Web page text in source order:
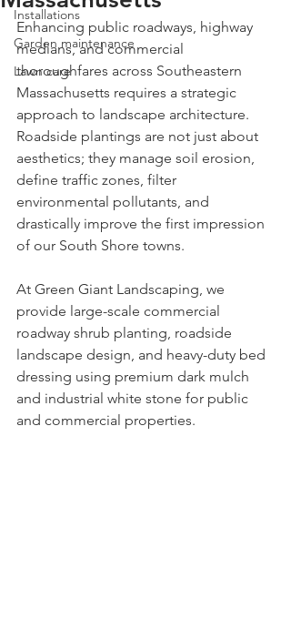
Installations
Garden maintenance
Lawn care
Enhancing public roadways, highway
medians, and commercial
thoroughfares across Southeastern
Massachusetts requires a strategic
approach to landscape architecture.
Roadside plantings are not just about
aesthetics; they manage soil erosion,
define traffic zones, filter
environmental pollutants, and
drastically improve the first impression
of our South Shore towns.
At Green Giant Landscaping, we
provide large-scale commercial
roadway shrub planting, roadside
landscape design, and heavy-duty bed
dressing using premium dark mulch
and industrial white stone for public
and commercial properties.